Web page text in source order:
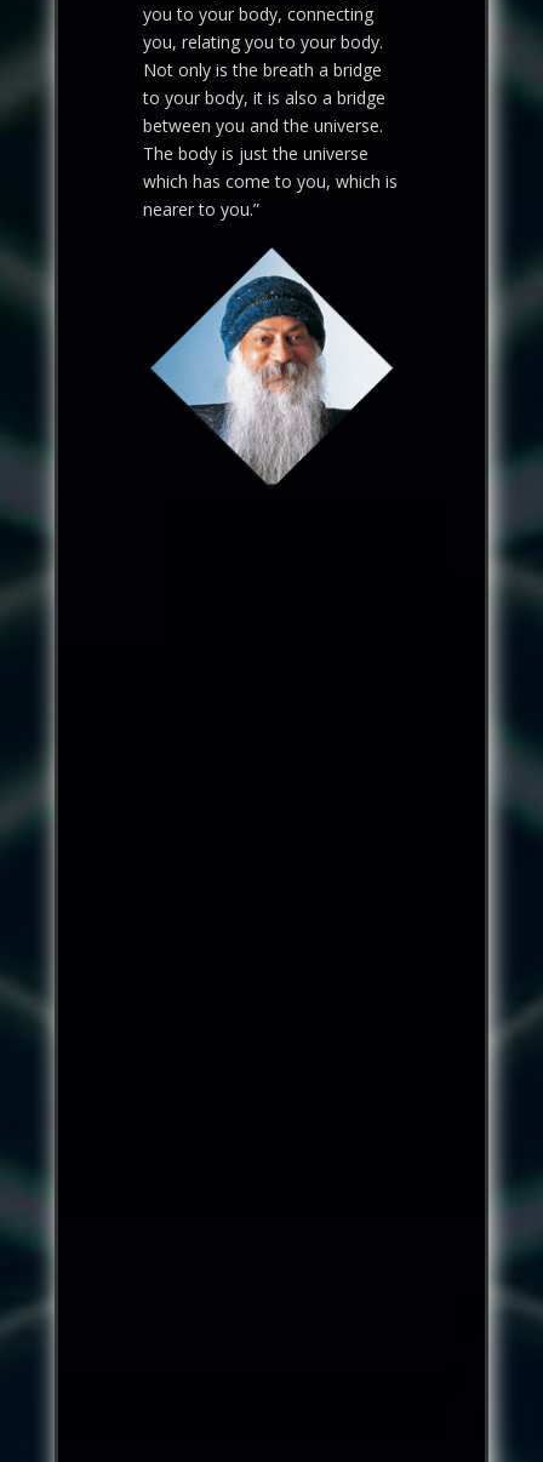
you to your body, connecting
you, relating you to your body.
Not only is the breath a bridge
to your body, it is also a bridge
between you and the universe.
The body is just the universe
which has come to you, which is
nearer to you.”